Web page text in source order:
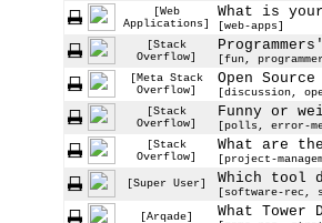
[Web
Applications]
What is
[web-apps]
[Stack
Overflow]
[fun,
[Meta Stack
Overflow]
Open
[discussion,
[Stack
Overflow]
Funny or
[polls, error-
[Stack
Overflow]
What are
[project-
[Super User]
Which tool
[software-rec,
[Arqade]
What